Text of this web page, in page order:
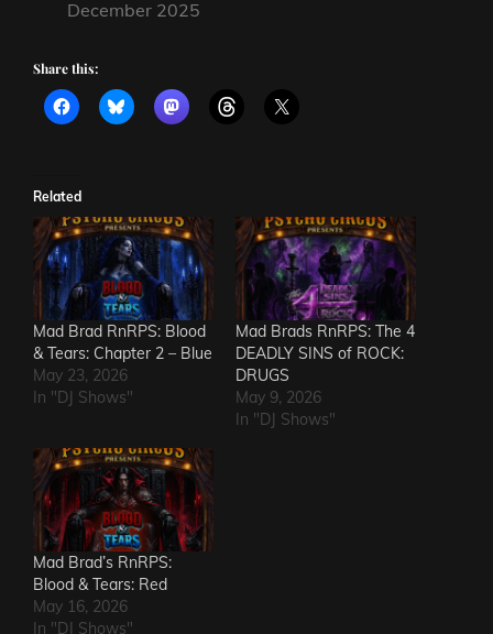
December 2025
Share this:
Related
Mad Brad RnRPS: Blood
& Tears: Chapter 2 – Blue
May 23, 2026
In "DJ Shows"
Mad Brads RnRPS: The 4
DEADLY SINS of ROCK:
DRUGS
May 9, 2026
In "DJ Shows"
Mad Brad’s RnRPS:
Blood & Tears: Red
May 16, 2026
In "DJ Shows"